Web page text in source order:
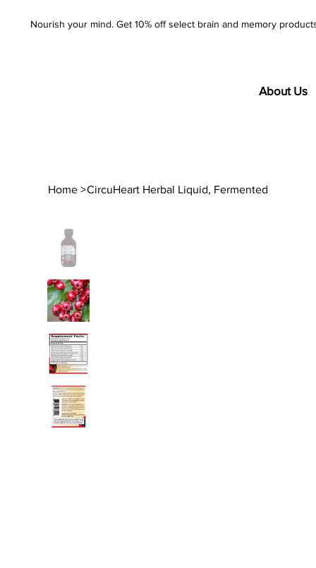
Nourish your mind. Get 10% off select brain and memory
About Us
Home >CircuHeart Herbal Liquid, Fermented